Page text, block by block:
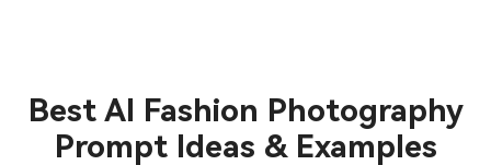
Best AI Fashion Photography
Prompt Ideas & Examples